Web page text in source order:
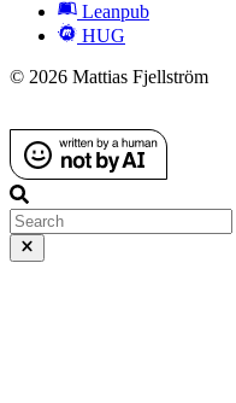
Leanpub
HUG
© 2026 Mattias Fjellström